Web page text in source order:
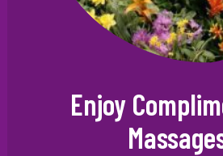
Enjoy